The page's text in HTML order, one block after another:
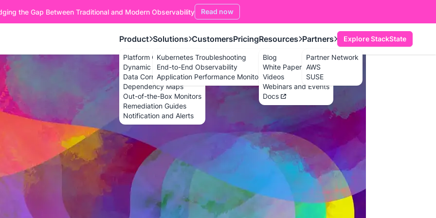
the Gap Between Traditional and Modern Observability Read now
Product
Platform Overview
Dynamic Dashboards
Data Correlation
Dependency Maps
Out-of-the-Box Monitors
Remediation Guides
Notification and Alerts
Solutions
Kubernetes Troubleshooting
End-to-End Observability
Application Performance Monitoring
CustomersPricingResources
Blog
White Papers
Videos
Webinars and Events
Docs
Partners
Partner Network
AWS
SUSE
Explore StackState